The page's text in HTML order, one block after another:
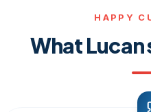
HAPPY
What Lucan